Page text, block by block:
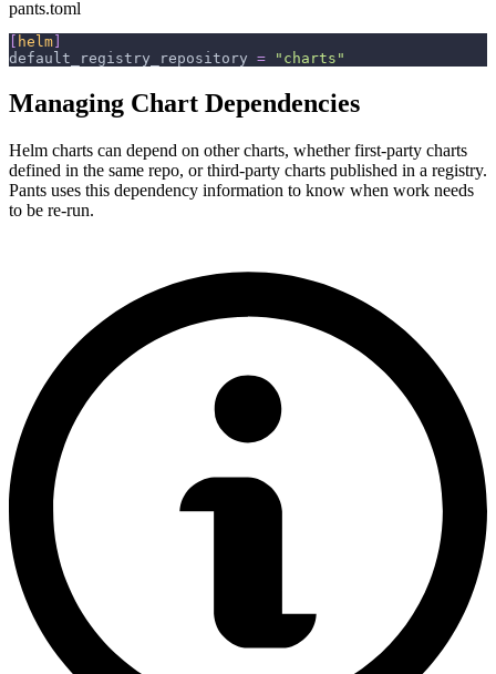
pants.toml
helm
default_registry_repository = "charts"
Managing Chart Dependencies
Helm charts can depend on other charts, whether first-party charts
defined in the same repo, or third-party charts published in a registry.
Pants uses this dependency information to know when work needs
to be re-run.